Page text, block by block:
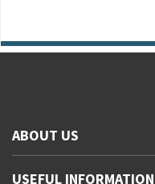
ABOUT US
USEFUL INFORMATION